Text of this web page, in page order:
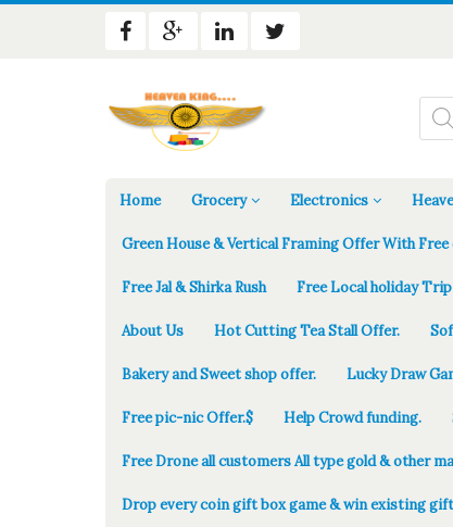
Home Grocery Electronics
Green House & Vertical Framing Offer With
Free Jal & Shirka Rush Free Local holiday
About Us Hot Cutting Tea Stall Offer.
Bakery and Sweet shop offer. Lucky Draw
Free pic-nic Offer.$ Help Crowd funding.
Free Drone all customers All type gold & other
Drop every coin gift box game & win existing